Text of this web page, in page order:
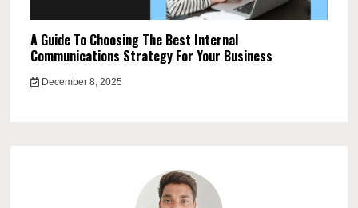
A Guide To Choosing The Best Internal
Communications Strategy For Your Business
December 8, 2025